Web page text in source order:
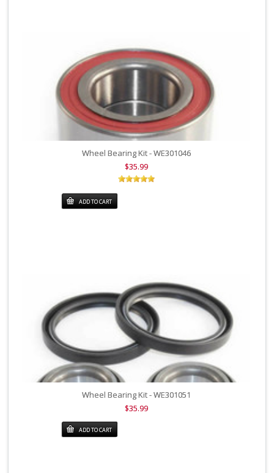
Wheel Bearing Kit - WE301046
$35.99
ADD TO CART
Wheel Bearing Kit - WE301051
$35.99
ADD TO CART